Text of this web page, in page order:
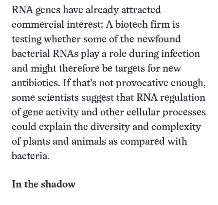
RNA genes have already attracted
commercial interest: A biotech firm is
testing whether some of the newfound
bacterial RNAs play a role during infection
and might therefore be targets for new
antibiotics. If that’s not provocative enough,
some scientists suggest that RNA regulation
of gene activity and other cellular processes
could explain the diversity and complexity
of plants and animals as compared with
bacteria.
In the shadow